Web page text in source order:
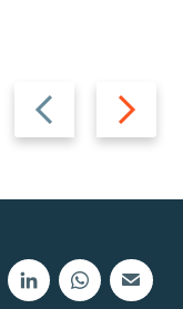
Previous
slide
Next
slide